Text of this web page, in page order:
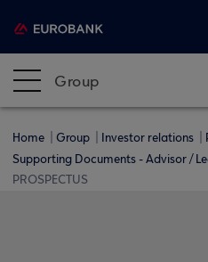
Group
Home Group Investor relations
Supporting Documents - Advisor /
PROSPECTUS